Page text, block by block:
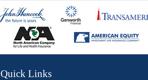
Quick Links